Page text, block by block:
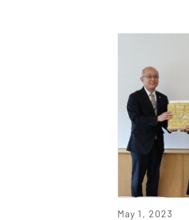
May 1, 2023